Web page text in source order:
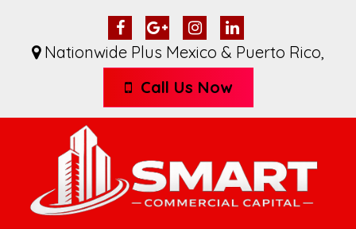
Nationwide Plus Mexico & Puerto Rico,
Call Us Now